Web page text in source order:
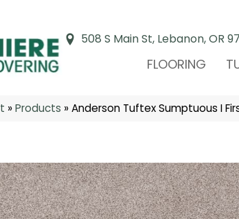
508 S Main St, Lebanon, OR
FLOORING
»Products »Anderson Tuftex Sumptuous I